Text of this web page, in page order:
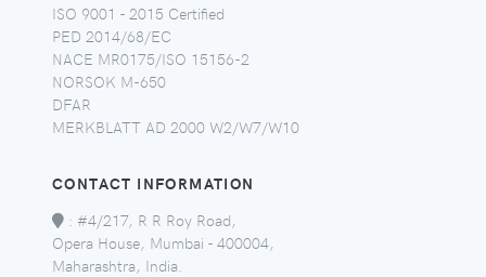
ISO 9001 - 2015 Certified
PED 2014/68/EC
NACE MR0175/ISO 15156-2
NORSOK M-650
DFAR
MERKBLATT AD 2000 W2/W7/W10
CONTACT INFORMATION
: #4/217, R R Roy Road,
Opera House, Mumbai - 400004,
Maharashtra, India.